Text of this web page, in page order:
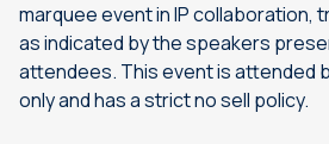
marquee event in IP collaboration,
as indicated by the speakers
attendees. This event is attended
only and has a strict no sell policy.